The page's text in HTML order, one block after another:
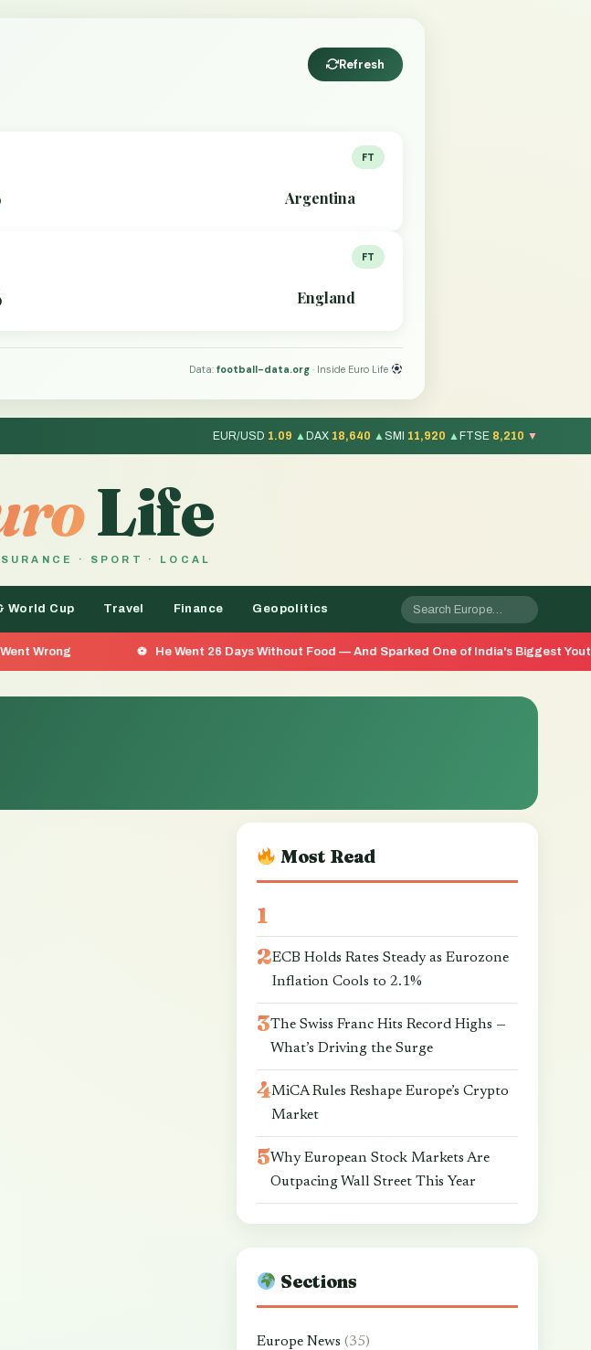
Refresh
FT
Argentina
FT
England
Data:football-data.org · Inside Euro Life
EUR/USD 1.09 ▲ DAX 18,640 ▲ SMI 11,920 ▲ FTSE 8,210 ▼
Life
· SPORT · LOCAL
World Cup Travel Finance Geopolitics
He Went 26 Days Without Food — And Sparked One of India's Biggest Youth Movements
Most Read
ECB Holds Rates Steady as Eurozone
Inflation Cools to 2.1%
The Swiss Franc Hits Record Highs —
What’s Driving the Surge
MiCA Rules Reshape Europe’s Crypto
Market
Why European Stock Markets Are
Outpacing Wall Street This Year
Sections
Europe News (35)